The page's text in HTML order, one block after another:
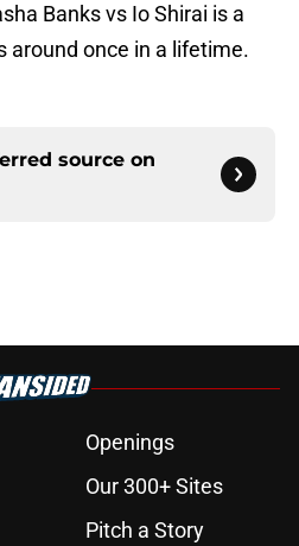
Banks vs Io Shirai is a
around once in a lifetime.
source on
Openings
Our 300+ Sites
Pitch a Story